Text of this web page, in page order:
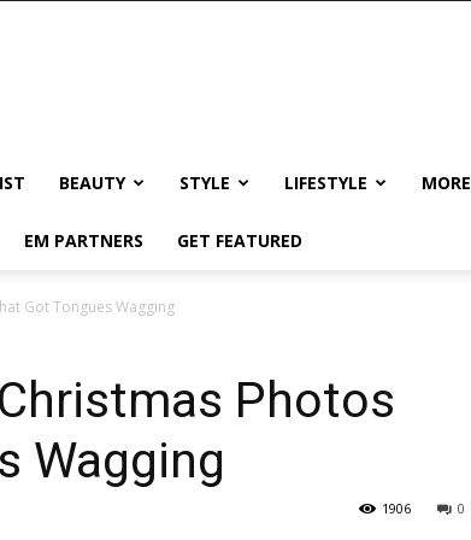
BEAUTY STYLE LIFESTYLE MORE
EM PARTNERS GET FEATURED
Got Tongues Wagging
Photos
Wagging
0
1906